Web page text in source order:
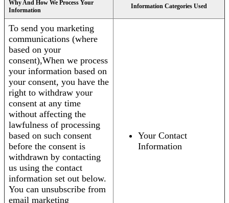
Why And How We Process Your
Information
Information Categories Used
To send you marketing
communications (where
based on your
consent),When we process
your information based on
your consent, you have the
right to withdraw your
consent at any time
without affecting the
lawfulness of processing
based on such consent
before the consent is
withdrawn by contacting
us using the contact
information set out below.
You can unsubscribe from
email marketing
Your Contact
Information